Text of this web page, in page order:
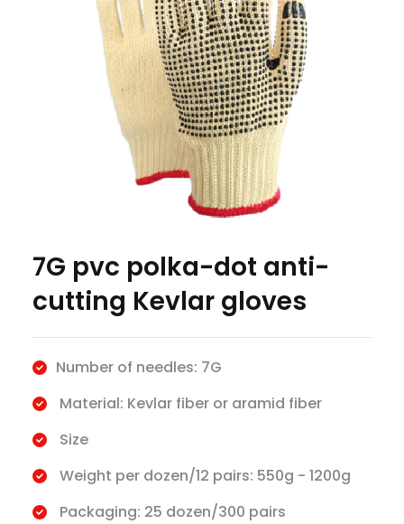
7G pvc polka-dot anti-
cutting Kevlar gloves
Number of needles: 7G
Material: Kevlar fiber or aramid fiber
Size
Weight per dozen/12 pairs: 550g - 1200g
Packaging: 25 dozen/300 pairs